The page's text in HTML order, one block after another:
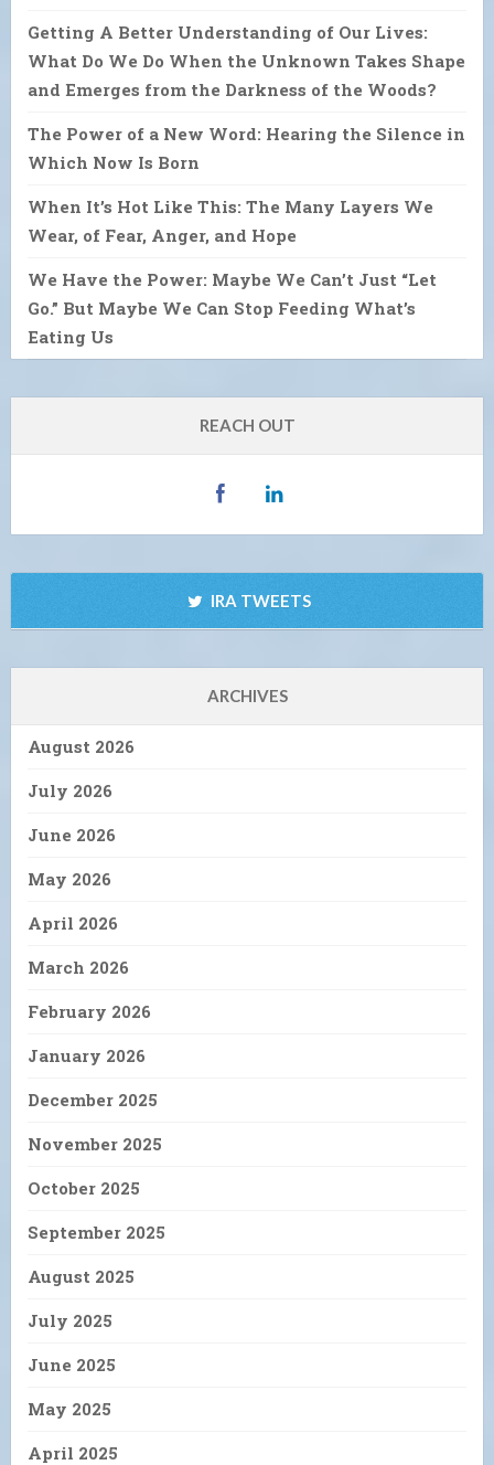
Getting A Better Understanding of Our Lives:
What Do We Do When the Unknown Takes Shape
and Emerges from the Darkness of the Woods?
The Power of a New Word: Hearing the Silence in
Which Now Is Born
When It’s Hot Like This: The Many Layers We
Wear, of Fear, Anger, and Hope
We Have the Power: Maybe We Can’t Just “Let
Go.” But Maybe We Can Stop Feeding What’s
Eating Us
REACH OUT
IRA TWEETS
ARCHIVES
August 2026
July 2026
June 2026
May 2026
April 2026
March 2026
February 2026
January 2026
December 2025
November 2025
October 2025
September 2025
August 2025
July 2025
June 2025
May 2025
April 2025